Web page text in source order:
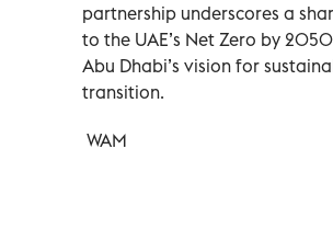
partnership underscores a
to the UAE’s Net Zero by
Abu Dhabi’s vision for
transition.
WAM